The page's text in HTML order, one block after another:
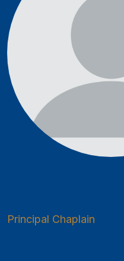
Principal Chaplain